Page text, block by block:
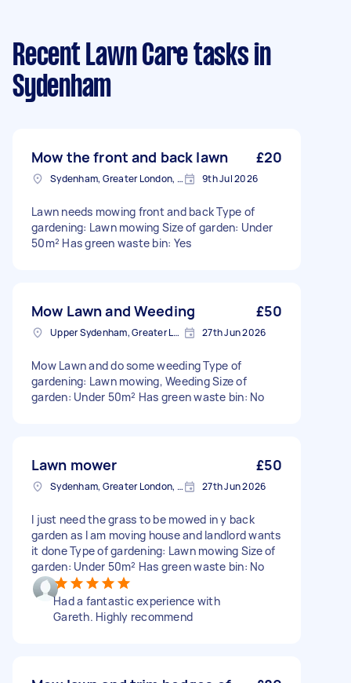
Recent Lawn Care tasks in
Sydenham
Mow the front and back lawn £20
Sydenham, Greater London, SE26 9th Jul 2026
Lawn needs mowing front and back Type of
gardening: Lawn mowing Size of garden: Under
50m² Has green waste bin: Yes
Mow Lawn and Weeding £50
Upper Sydenham, Greater London 27th Jun 2026
Mow Lawn and do some weeding Type of
gardening: Lawn mowing, Weeding Size of
garden: Under 50m² Has green waste bin: No
Lawn mower £50
Sydenham, Greater London, SE26 27th Jun 2026
I just need the grass to be mowed in y back
garden as I am moving house and landlord wants
it done Type of gardening: Lawn mowing Size of
garden: Under 50m² Has green waste bin: No
Had a fantastic experience with
Gareth. Highly recommend